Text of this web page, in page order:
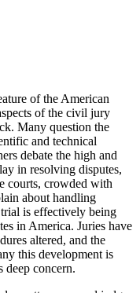
of the American
of the civil jury
Many question the
and technical
debate the high and
in resolving disputes,
courts, crowded with
about handling
is effectively being
in America. Juries have
altered, and the
this development is
deep concern.